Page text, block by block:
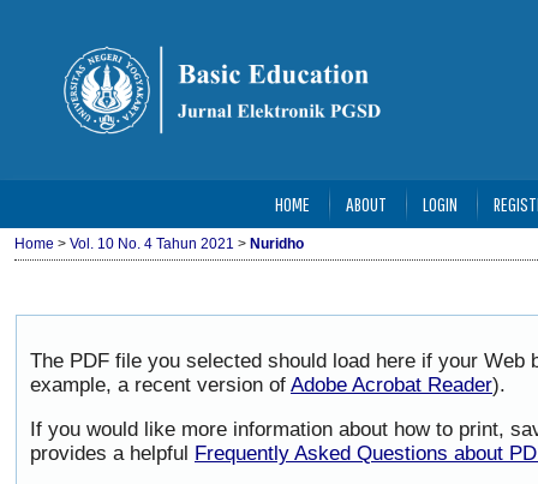
HOME ABOUT LOGIN
Home > Vol. 10 No. 4 Tahun 2021 > Nuridho
The PDF file you selected should load here if your
example, a recent version of Adobe Acrobat Reader).
If you would like more information about how to print,
provides a helpful Frequently Asked Questions about